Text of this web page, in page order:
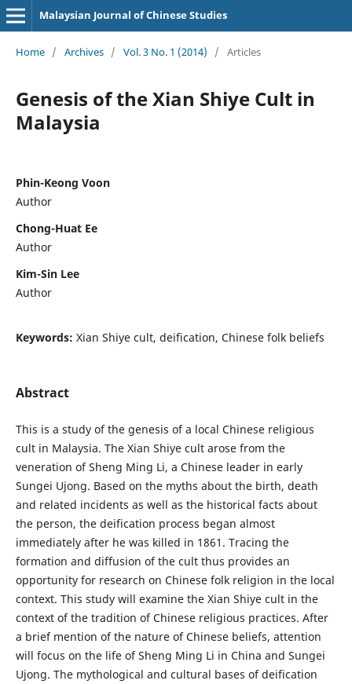
Malaysian Journal of Chinese Studies
Home / Archives / Vol. 3 No. 1 (2014) / Articles
Genesis of the Xian Shiye Cult in
Malaysia
Phin-Keong Voon
Author
Chong-Huat Ee
Author
Kim-Sin Lee
Author
Keywords: Xian Shiye cult, deification, Chinese folk beliefs
Abstract
This is a study of the genesis of a local Chinese religious
cult in Malaysia. The Xian Shiye cult arose from the
veneration of Sheng Ming Li, a Chinese leader in early
Sungei Ujong. Based on the myths about the birth, death
and related incidents as well as the historical facts about
the person, the deification process began almost
immediately after he was killed in 1861. Tracing the
formation and diffusion of the cult thus provides an
opportunity for research on Chinese folk religion in the local
context. This study will examine the Xian Shiye cult in the
context of the tradition of Chinese religious practices. After
a brief mention of the nature of Chinese beliefs, attention
will focus on the life of Sheng Ming Li in China and Sungei
Ujong. The mythological and cultural bases of deification